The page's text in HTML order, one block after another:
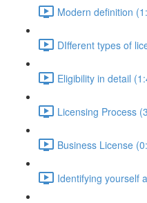
Modern definition
DIfferent types of
Eligibility in detail
Licensing Process
Business License
Identifying yourself